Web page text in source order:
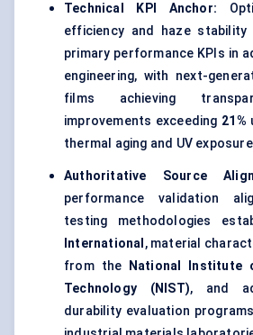
Technical KPI Anchor:
efficiency and haze stability
primary performance KPIs in
engineering, with next-
films achieving
improvements exceeding 21%
thermal aging and UV
Authoritative Source
performance validation
testing methodologies
International , material
from the
National Institute
Technology (NIST), and
durability evaluation